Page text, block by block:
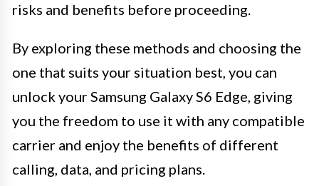
risks and benefits before proceeding.
By exploring these methods and choosing the
one that suits your situation best, you can
unlock your Samsung Galaxy S6 Edge, giving
you the freedom to use it with any compatible
carrier and enjoy the benefits of different
calling, data, and pricing plans.